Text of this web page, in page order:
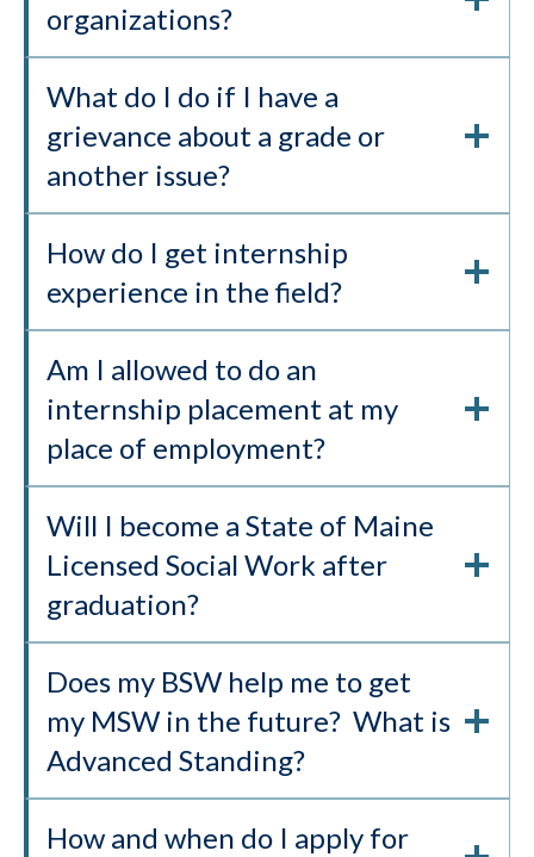
organizations?
What do I do if I have a
grievance about a grade or
another issue?
How do I get internship
experience in the field?
Am I allowed to do an
internship placement at my
place of employment?
Will I become a State of Maine
Licensed Social Work after
graduation?
Does my BSW help me to get
my MSW in the future? What is
Advanced Standing?
How and when do I apply for